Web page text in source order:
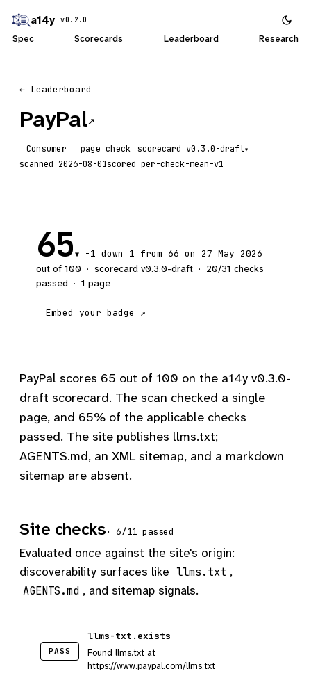
a14y v0.2.0
Spec Scorecards Leaderboard Research
← Leaderboard
PayPal↗
Consumer page check scorecard ▾
scanned 2026-08-01scored per-check-mean-v1
65▼ -1 down 1 from 66 on 27 May 2026
out of 100 · scorecard v0.3.0-draft · 20/31 checks
passed · 1 page
Embed your badge ↗
PayPal scores 65 out of 100 on the a14y v0.3.0-
draft scorecard. The scan checked a single
page, and 65% of the applicable checks
passed. The site publishes llms.txt;
AGENTS.md, an XML sitemap, and a markdown
sitemap are absent.
Site checks· 6/11 passed
Evaluated once against the site's origin:
discoverability surfaces like llms.txt ,
AGENTS.md , and sitemap signals.
PASS
llms-txt.exists
Found llms.txt at
https://www.paypal.com/llms.txt